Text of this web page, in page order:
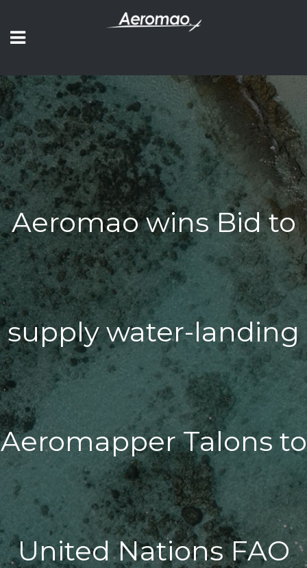
Aeromao wins Bid to
supply water-landing
Aeromapper Talons to
United Nations FAO